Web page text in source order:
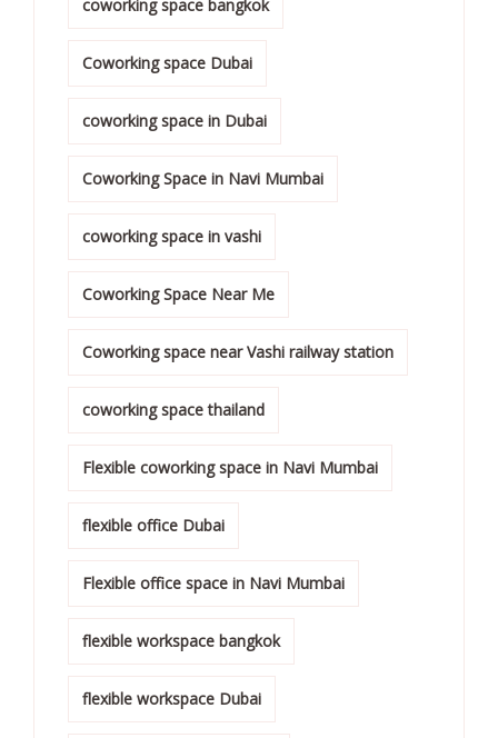
coworking space bangkok
Coworking space Dubai
coworking space in Dubai
Coworking Space in Navi Mumbai
coworking space in vashi
Coworking Space Near Me
Coworking space near Vashi railway station
coworking space thailand
Flexible coworking space in Navi Mumbai
flexible office Dubai
Flexible office space in Navi Mumbai
flexible workspace bangkok
flexible workspace Dubai